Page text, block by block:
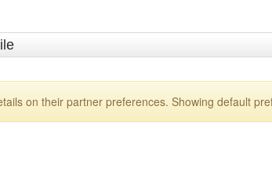
on their partner preferences. Showing default